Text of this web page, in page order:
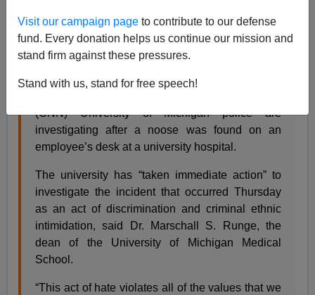
Visit our campaign page to contribute to our defense
fund. Every donation helps us continue our mission and
stand firm against these pressures.
Stand with us, stand for free speech!
found at employee’s desk
By Carma Hassan and Tatyana Bellamy-Walker,
CNN
Updated 6:02 PM ET, Sat June 22, 2019
(CNN) University of Michigan police are
investigating after a noose was found on an
employee’s desk at a university hospital.
The university has “taken immediate action” to
investigate the incident that occurred Thursday
as an act of discrimination and criminal ethnic
intimidation, said Dr. Marschall S. Runge, the
dean of the University of Michigan Medical
School.
“This act of hate violates all of the values that we